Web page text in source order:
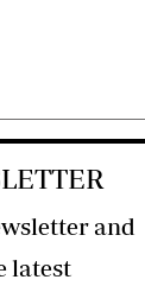
and
latest